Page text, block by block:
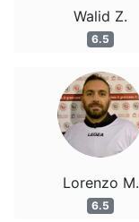
Walid Z.
6.5
Lorenzo M.
6.5